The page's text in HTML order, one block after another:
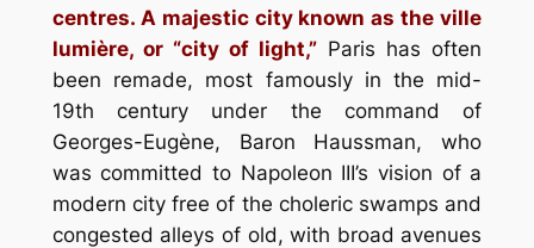
centres. A majestic city known as the ville
lumière, or “city of light,” Paris has often
been remade, most famously in the mid-
19th century under the command of
Georges-Eugène, Baron Haussman, who
was committed to Napoleon III’s vision of a
modern city free of the choleric swamps and
congested alleys of old, with broad avenues